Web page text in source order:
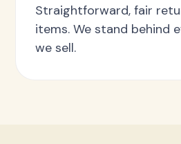
Straightforward, fair
items. We stand behind
we sell.